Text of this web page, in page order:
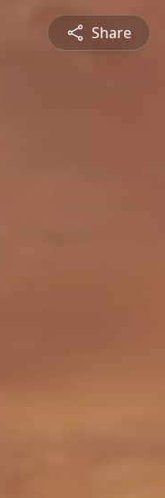
Share